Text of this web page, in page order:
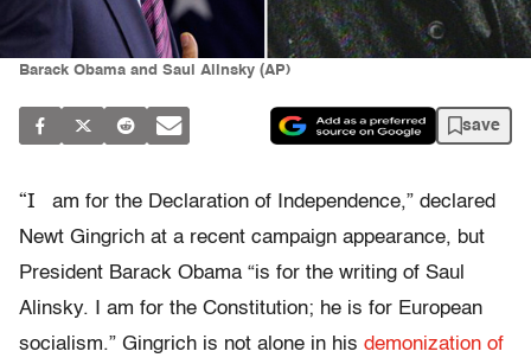
Barack Obama and Saul Alinsky (AP)
save
“I
am for the Declaration of Independence,” declared
Newt Gingrich at a recent campaign appearance, but
President Barack Obama “is for the writing of Saul
Alinsky. I am for the Constitution; he is for European
socialism.” Gingrich is not alone in his demonization of